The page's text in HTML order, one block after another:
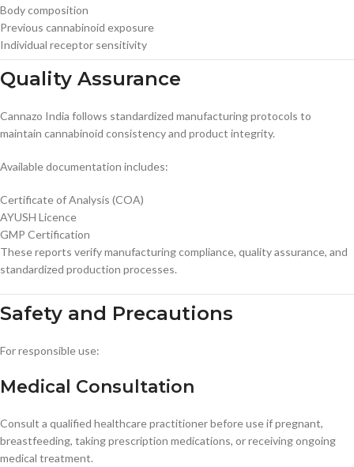
Body composition
Previous cannabinoid exposure
Individual receptor sensitivity
Quality Assurance
Cannazo India follows standardized manufacturing protocols to
maintain cannabinoid consistency and product integrity.
Available documentation includes:
Certificate of Analysis (COA)
AYUSH Licence
GMP Certification
These reports verify manufacturing compliance, quality assurance, and
standardized production processes.
Safety and Precautions
For responsible use:
Medical Consultation
Consult a qualified healthcare practitioner before use if pregnant,
breastfeeding, taking prescription medications, or receiving ongoing
medical treatment.